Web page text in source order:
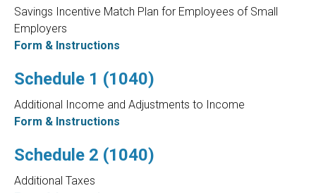
Savings Incentive Match Plan for Employees of Small
Employers
Form & Instructions
Schedule 1 (1040)
Additional Income and Adjustments to Income
Form & Instructions
Schedule 2 (1040)
Additional Taxes